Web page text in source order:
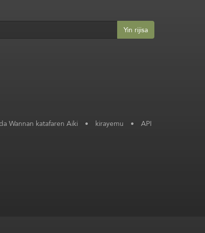
Yin rijisa
Wannan katafaren Aiki • kirayemu • API